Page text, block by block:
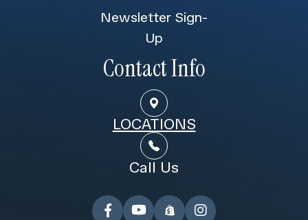
Newsletter Sign-
Up
Contact Info
LOCATIONS
Call Us